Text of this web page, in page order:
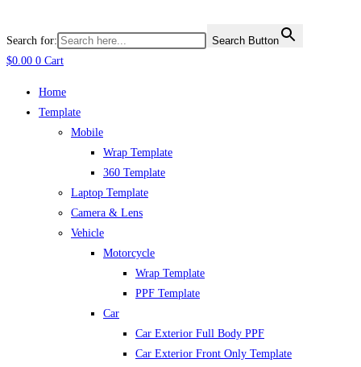
Search for:
Search Button
$0.00 0 Cart
Home
Template
Mobile
Wrap Template
360 Template
Laptop Template
Camera & Lens
Vehicle
Motorcycle
Wrap Template
PPF Template
Car
Car Exterior Full Body PPF
Car Exterior Front Only Template